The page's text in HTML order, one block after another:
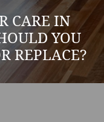
CARE IN
YOU
REPLACE?